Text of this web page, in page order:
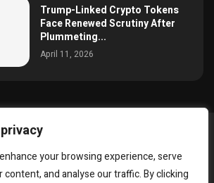
your browsing experience, serve
content, and analyse our traffic. By clicking
Trump-Linked Crypto Tokens
Face Renewed Scrutiny After
Plummeting...
April 11, 2026
simoncrypto All Right Reserved.
Disclaimer
Privacy Policy